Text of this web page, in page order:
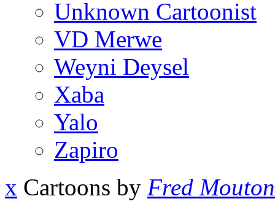
Unknown Cartoonist
VD Merwe
Weyni Deysel
Xaba
Yalo
Zapiro
x Cartoons by Fred Mouton